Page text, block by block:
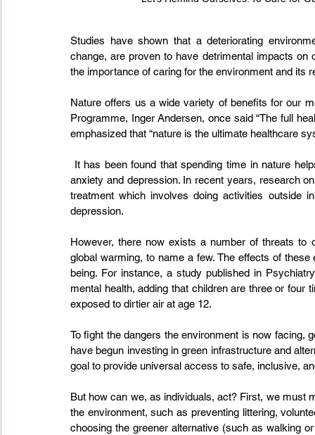
Studies have shown that a deteriorating
change, are proven to have detrimental impacts on
the importance of caring for the environment and its
Nature offers us a wide variety of benefits for our
Programme, Inger Andersen, once said “The full
emphasized that “nature is the ultimate healthcare
anxiety and depression. In recent years, research
treatment which involves doing activities outside
depression.
However, there now exists a number of threats to
global warming, to name a few. The effects of
being. For instance, a study published in
mental health, adding that children are three or
exposed to dirtier air at age 12.
To fight the dangers the environment is now facing,
have begun investing in green infrastructure and
goal to provide universal access to safe, inclusive,
But how can we, as individuals, act? First, we must
the environment, such as preventing littering,
choosing the greener alternative (such as walking